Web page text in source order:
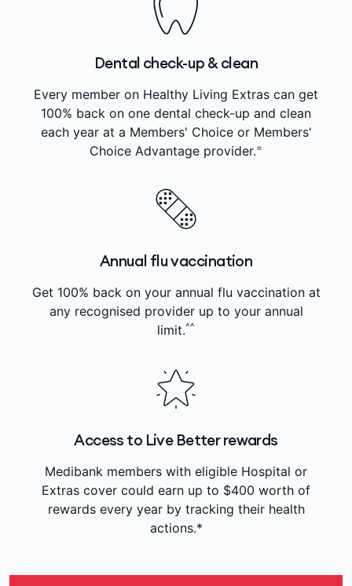
Dental check-up & clean
Every member on Healthy Living Extras can get
100% back on one dental check-up and clean
each year at a Members' Choice or Members'
Choice Advantage provider.=
Annual flu vaccination
Get 100% back on your annual flu vaccination at
any recognised provider up to your annual
limit.^^
Access to Live Better rewards
Medibank members with eligible Hospital or
Extras cover could earn up to $400 worth of
rewards every year by tracking their health
actions.*